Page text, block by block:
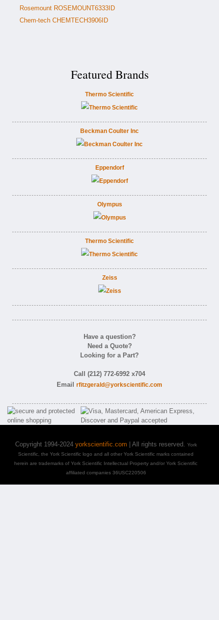
Rosemount ROSEMOUNT6333ID
Chem-tech CHEMTECH3906ID
Featured Brands
Thermo Scientific
Beckman Coulter Inc
Eppendorf
Olympus
Thermo Scientific
Zeiss
Have a question?
Need a Quote?
Looking for a Part?
Call (212) 772-6992 x704
Email rfitzgerald@yorkscientific.com
Copyright 1994-2024 yorkscientific.com | All rights reserved. York
Scientific, the York Scientific logo and all other York Scientific marks contained
herein are trademarks of York Scientific Intellectual Property and/or York Scientific
affiliated companies 36USC220506